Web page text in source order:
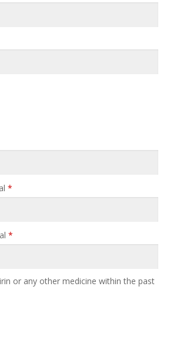
*
*
or any other medicine within the past